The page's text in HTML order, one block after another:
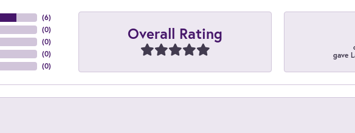
(6)
(0)
(0)
(0)
(0)
Overall Rating
gave